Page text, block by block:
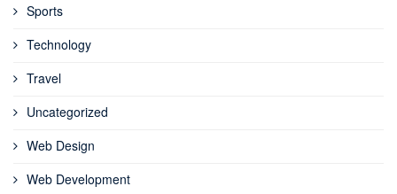
Sports
Technology
Travel
Uncategorized
Web Design
Web Development